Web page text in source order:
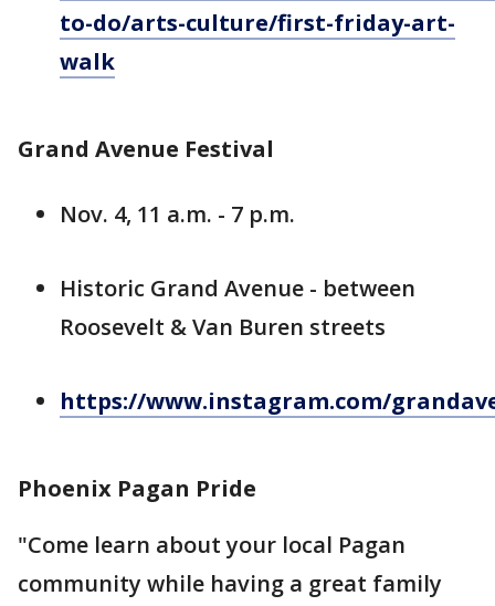
to-do/arts-culture/first-friday-art-
walk
Grand Avenue Festival
Nov. 4, 11 a.m. - 7 p.m.
Historic Grand Avenue - between
Roosevelt & Van Buren streets
https://www.instagram.com/
Phoenix Pagan Pride
"Come learn about your local Pagan
community while having a great family